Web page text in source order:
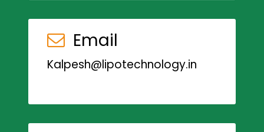
Email
Kalpesh@lipotechnology.in